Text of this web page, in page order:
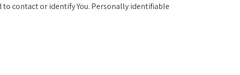
to contact or identify You. Personally identifiable